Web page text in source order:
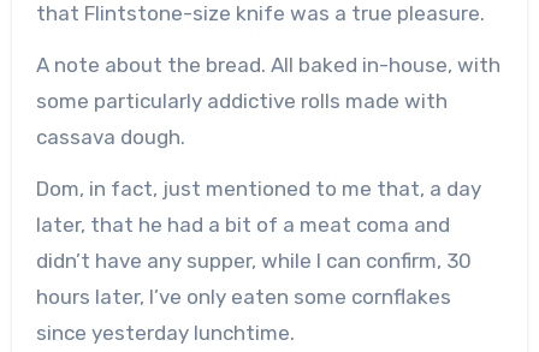
that Flintstone-size knife was a true pleasure.
A note about the bread. All baked in-house, with
some particularly addictive rolls made with
cassava dough.
Dom, in fact, just mentioned to me that, a day
later, that he had a bit of a meat coma and
didn’t have any supper, while I can confirm, 30
hours later, I’ve only eaten some cornflakes
since yesterday lunchtime.